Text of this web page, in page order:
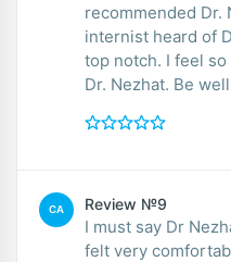
recommended Dr.
internist heard of
top notch. I feel so much better now. Bless you
Dr. Nezhat. Be well
CA Review №9
I must say Dr
felt very